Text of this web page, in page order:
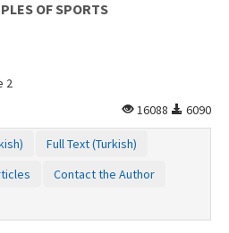
OF SPORTS
2
16088
6090
Full Text (Turkish)
Contact the Author